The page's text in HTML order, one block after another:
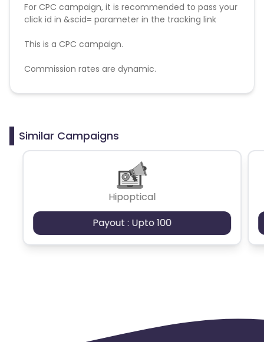
For CPC campaign, it is recommended to pass your
click id in &scid= parameter in the tracking link
This is a CPC campaign.
Commission rates are dynamic.
Disallowed mediums:
Similar Campaigns
Hipoptical
Payout : Upto 100